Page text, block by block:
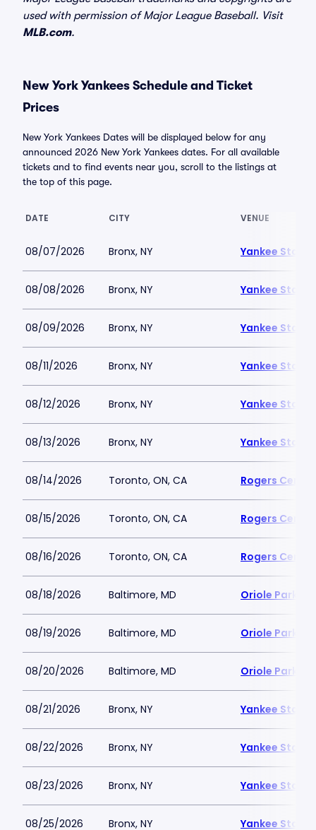
used with permission of Major League Baseball. Visit
MLB.com.
New York Yankees Schedule and Ticket
Prices
New York Yankees Dates will be displayed below for any
announced 2026 New York Yankees dates. For all available
tickets and to find events near you, scroll to the listings at
the top of this page.
DATE CITY VENUE
08/07/2026 Bronx, NY Yankee
08/08/2026 Bronx, NY Yankee
08/09/2026 Bronx, NY Yankee
08/11/2026 Bronx, NY Yankee
08/12/2026 Bronx, NY Yankee
08/13/2026 Bronx, NY Yankee
08/14/2026 Toronto, ON, CA Rogers Centre
08/15/2026 Toronto, ON, CA Rogers Centre
08/16/2026 Toronto, ON, CA Rogers Centre
08/18/2026 Baltimore, MD Oriole Park at
08/19/2026 Baltimore, MD Oriole Park at
08/20/2026 Baltimore, MD Oriole Park at
08/21/2026 Bronx, NY Yankee
08/22/2026 Bronx, NY Yankee
08/23/2026 Bronx, NY Yankee
08/25/2026 Bronx, NY Yankee